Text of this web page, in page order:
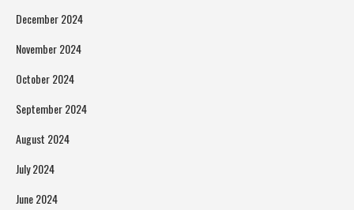
December 2024
November 2024
October 2024
September 2024
August 2024
July 2024
June 2024